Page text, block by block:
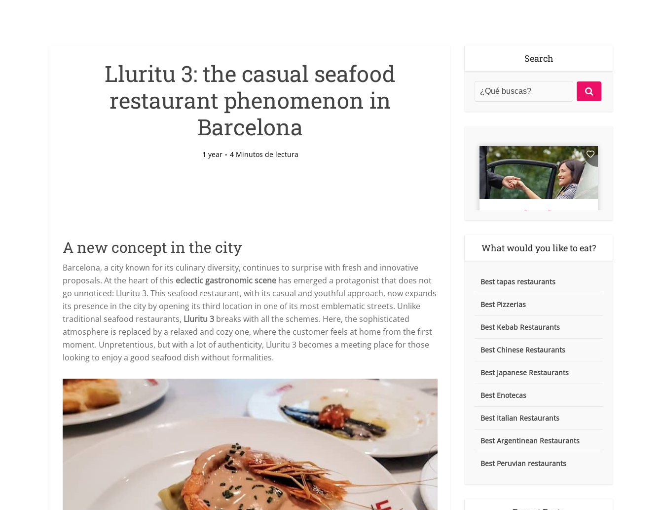
Lluritu 3: the casual seafood
restaurant phenomenon in
Barcelona
1 year 4 Minutos de lectura
A new concept in the city
Barcelona, a city known for its culinary diversity, continues to surprise with fresh and innovative
proposals. At the heart of this eclectic gastronomic scene has emerged a protagonist that does not
go unnoticed: Lluritu 3. This seafood restaurant, with its casual and youthful approach, now expands
its presence in the city by opening its third location in one of its most emblematic streets. Unlike
traditional seafood restaurants, Lluritu 3 breaks with all the schemes. Here, the sophisticated
atmosphere is replaced by a relaxed and cozy one, where the customer feels at home from the first
moment. Unpretentious, but with a lot of authenticity, Lluritu 3 becomes a meeting place for those
looking to enjoy a good seafood dish without formalities.
Search
What would you like to eat?
Best tapas restaurants
Best Pizzerias
Best Kebab Restaurants
Best Chinese Restaurants
Best Japanese Restaurants
Best Enotecas
Best Italian Restaurants
Best Argentinean Restaurants
Best Peruvian restaurants